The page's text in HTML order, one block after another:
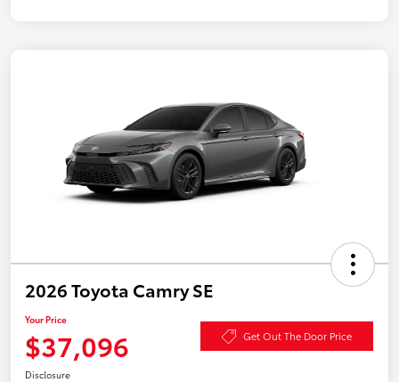
2026 Toyota Camry SE
Your Price
$37,096 Get Out The Door Price
Disclosure